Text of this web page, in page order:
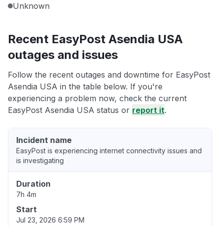
Unknown
Recent EasyPost Asendia USA
outages and issues
Follow the recent outages and downtime for EasyPost
Asendia USA in the table below. If you're
experiencing a problem now, check the current
EasyPost Asendia USA status or report it.
Incident name
EasyPost is experiencing internet connectivity issues and
is investigating
Duration
7h 4m
Start
Jul 23, 2026 6:59 PM